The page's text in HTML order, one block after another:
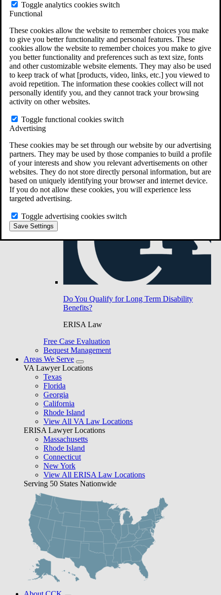
Toggle analytics cookies switch
Functional
These cookies allow the website to remember choices you make
to give you better functionality and personal features. These
cookies allow the website to remember choices you make to give
you better functionality and preferences such as text size, fonts
and other customizable website elements. They may also be used
to keep track of what [products, video, links, etc.] you viewed to
avoid repetition. The information these cookies collect will not
personally identify you, and they cannot track your browsing
activity on other websites.
Toggle functional cookies switch
Advertising
These cookies may be set through our website by our advertising
partners. They may be used by those companies to build a profile
of your interests and show you relevant advertisements on other
websites. They do not store directly personal information, but are
based on uniquely identifying your browser and internet device.
If you do not allow these cookies, you will experience less
targeted advertising.
Toggle advertising cookies switch
Save Settings
Do You Have Long-Term Disability Insurance
Do You Qualify for Long Term Disability
Benefits?
ERISA Law
Free Case Evaluation
Bequest Management
Areas We Serve
VA Lawyer Locations
Texas
Florida
Georgia
California
Rhode Island
View All VA Law Locations
ERISA Lawyer Locations
Massachusetts
Rhode Island
Connecticut
New York
View All ERISA Law Locations
Serving 50 States Nationwide